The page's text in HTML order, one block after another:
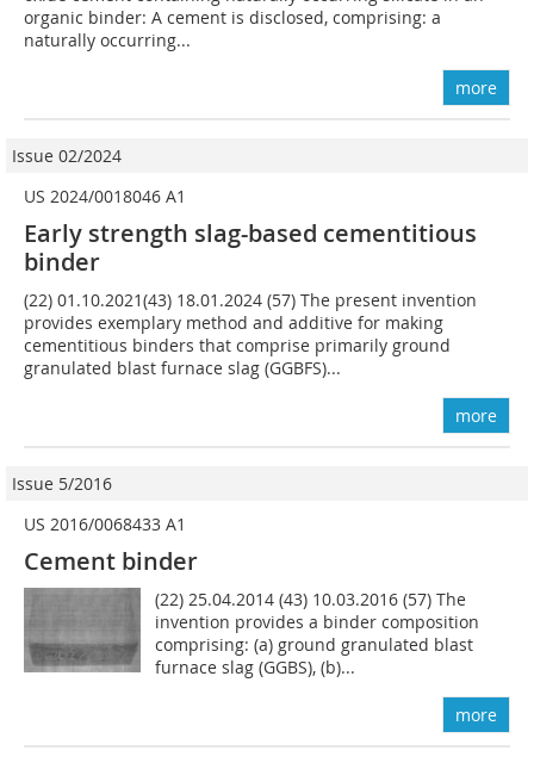
organic binder: A cement is disclosed, comprising: a
naturally occurring...
more
Issue 02/2024
US 2024/0018046 A1
Early strength slag-based cementitious
binder
(22) 01.10.2021(43) 18.01.2024 (57) The present invention
provides exemplary method and additive for making
cementitious binders that comprise primarily ground
granulated blast furnace slag (GGBFS)...
more
Issue 5/2016
US 2016/0068433 A1
Cement binder
(22) 25.04.2014 (43) 10.03.2016 (57) The
invention provides a binder composition
comprising: (a) ground granulated blast
furnace slag (GGBS), (b)...
more